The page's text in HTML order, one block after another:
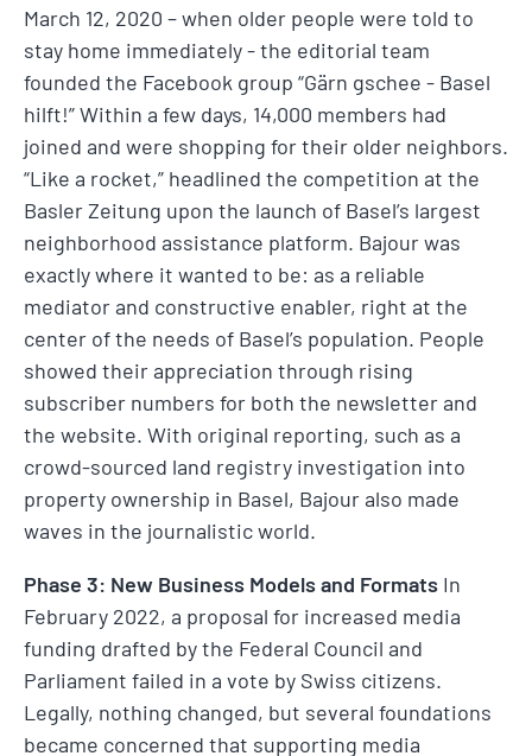
March 12, 2020 – when older people were told to
stay home immediately - the editorial team
founded the Facebook group “Gärn gschee - Basel
hilft!” Within a few days, 14,000 members had
joined and were shopping for their older neighbors.
“Like a rocket,” headlined the competition at the
Basler Zeitung upon the launch of Basel’s largest
neighborhood assistance platform. Bajour was
exactly where it wanted to be: as a reliable
mediator and constructive enabler, right at the
center of the needs of Basel’s population. People
showed their appreciation through rising
subscriber numbers for both the newsletter and
the website. With original reporting, such as a
crowd-sourced land registry investigation into
property ownership in Basel, Bajour also made
waves in the journalistic world.
Phase 3: New Business Models and Formats In
February 2022, a proposal for increased media
funding drafted by the Federal Council and
Parliament failed in a vote by Swiss citizens.
Legally, nothing changed, but several foundations
became concerned that supporting media